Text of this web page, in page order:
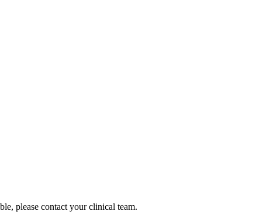
please contact your clinical team.